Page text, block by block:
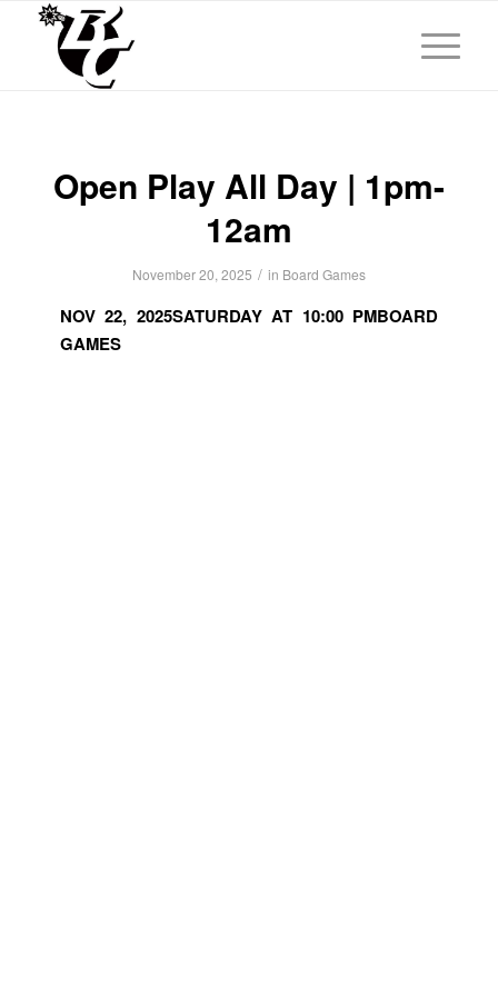
Open Play All Day | 1pm-
12am
November 20, 2025 / in Board Games
NOV 22, 2025SATURDAY AT 10:00 PMBOARD
GAMES